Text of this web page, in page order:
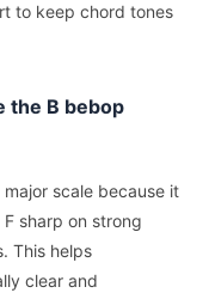
to keep chord tones
the B bebop
scale because it
sharp on strong
This helps
clear and